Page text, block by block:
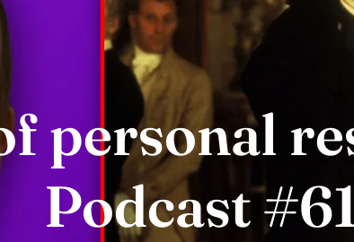
personal
Podcast